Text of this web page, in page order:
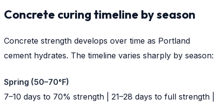
Concrete curing timeline by season
Concrete strength develops over time as Portland
cement hydrates. The timeline varies sharply by season:
Spring (50–70°F)
7–10 days to 70% strength | 21–28 days to full strength |